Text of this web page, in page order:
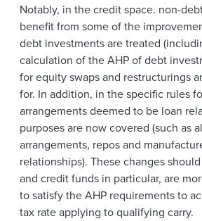
Notably, in the credit space. non-
benefit from some of the
debt investments are treated
calculation of the AHP of debt
for equity swaps and restructurings
for. In addition, in the specific rules
arrangements deemed to be loan
purposes are now covered (such as
arrangements, repos and
relationships). These changes
and credit funds in particular, are
to satisfy the AHP requirements to
tax rate applying to qualifying carry.